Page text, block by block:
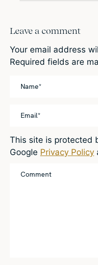
Leave a comment
Your email address
Required fields are
This site is protected
Google Privacy Policy